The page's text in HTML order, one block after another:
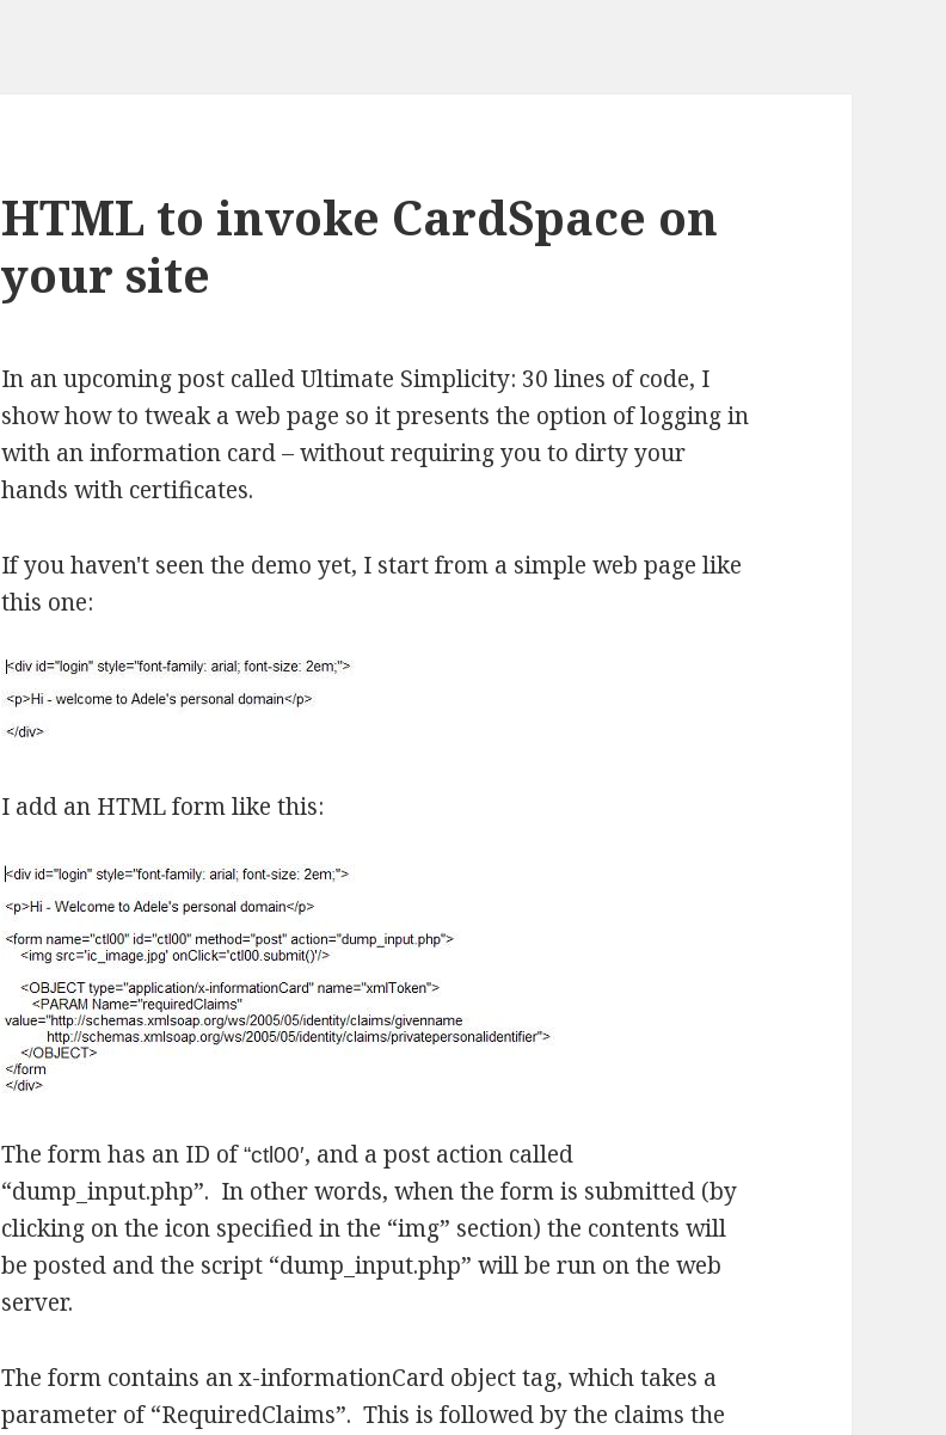
HTML to invoke CardSpace on
your site
In an upcoming post called Ultimate Simplicity: 30 lines of code, I
show how to tweak a web page so it presents the option of logging in
with an information card – without requiring you to dirty your
hands with certificates.
If you haven't seen the demo yet, I start from a simple web page like
this one:
I add an HTML form like this:
The form has an ID of“ctl00′, and a post action called
“dump_input.php”. In other words, when the form is submitted (by
clicking on the icon specified in the “img” section) the contents will
be posted and the script “dump_input.php” will be run on the web
server.
The form contains an x-informationCard object tag, which takes a
parameter of “RequiredClaims”. This is followed by the claims the